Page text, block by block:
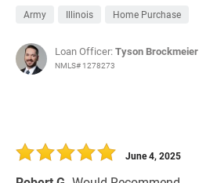
Army Illinois Home Purchase
Loan Officer:Tyson Brockmeier
NMLS# 1278273
June 4, 2025